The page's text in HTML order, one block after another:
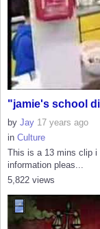
"jamie's school
by Jay 17 years ago
in Culture
This is a 13 mins clip i
information pleas...
5,822 views